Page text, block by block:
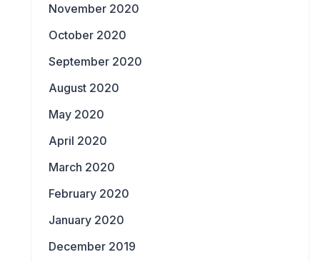
November 2020
October 2020
September 2020
August 2020
May 2020
April 2020
March 2020
February 2020
January 2020
December 2019